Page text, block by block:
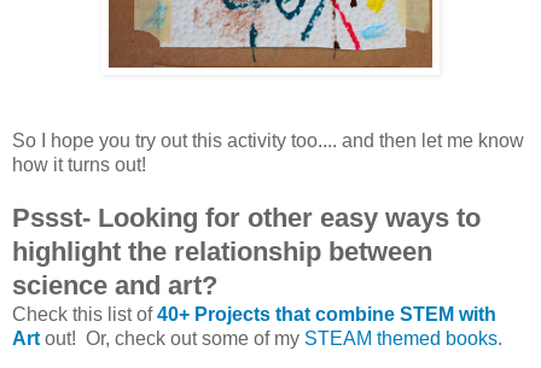
So I hope you try out this activity too.... and then let me know
how it turns out!
Pssst- Looking for other easy ways to
highlight the relationship between
science and art?
Check this list of40+ Projects that combine STEM with
Art out! Or, check out some of my STEAM themed books.